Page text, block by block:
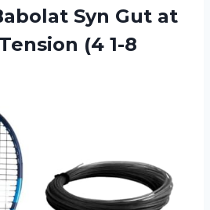
Syn Gut at
Tension (4 1-8